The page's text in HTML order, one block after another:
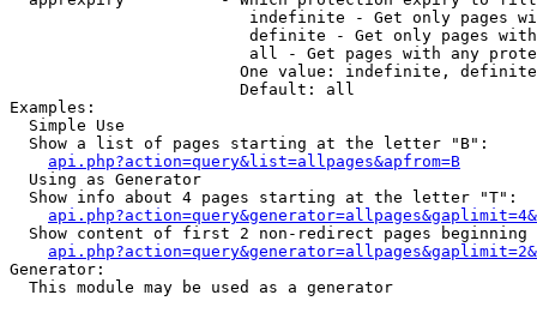
indefinite - Get only pages
definite - Get only pages
all - Get pages with any
One value: indefinite,
                        Default: all
Examples:
  Simple Use
  Show a list of pages starting at the letter "B":
api.php?action=query&list=allpages&apfrom=B
  Using as Generator
  Show info about 4 pages starting at the letter "T":
Show content of first 2 non-redirect pages beginning
Generator:
  This module may be used as a generator